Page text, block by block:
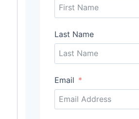
Last Name
Email